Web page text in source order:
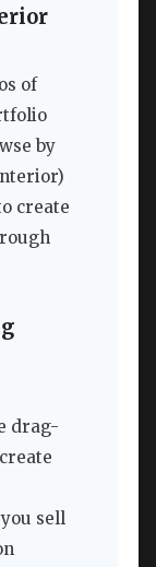
of
by
create
drag-
sell